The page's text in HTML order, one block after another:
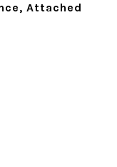
Attached